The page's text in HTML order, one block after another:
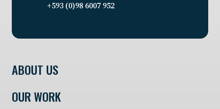
+593 (0)98 6007 952
ABOUT US
OUR WORK